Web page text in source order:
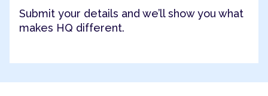
Submit your details and we’ll show you what
makes HQ different.